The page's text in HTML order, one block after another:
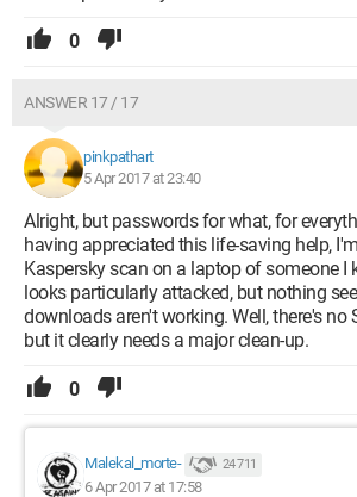
0
ANSWER 17 / 17
pinkpathart
5 Apr 2017 at 23:40
Alright, but passwords for what, for
having appreciated this life-saving help,
Kaspersky scan on a laptop of someone I
looks particularly attacked, but nothing
downloads aren't working. Well, there's no
but it clearly needs a major clean-up.
0
Malekal_morte- 24 711
6 Apr 2017 at 17:58